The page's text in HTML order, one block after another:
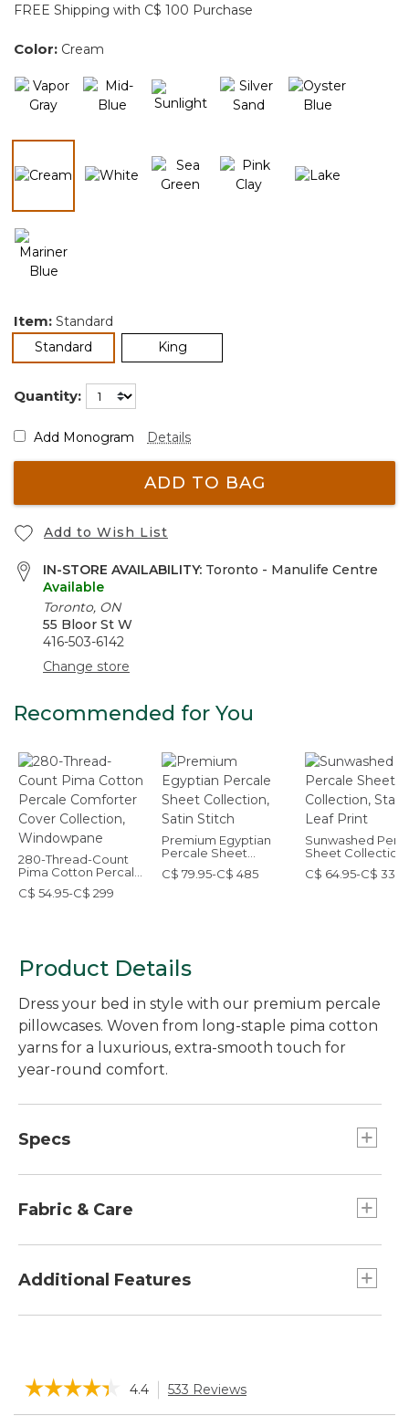
FREE Shipping with C$ 100 Purchase
Color: Cream
Item: Standard
Standard
King
Quantity:
Add Monogram Details
ADD TO BAG
Add to Wish List
IN-STORE AVAILABILITY: Toronto - Manulife Centre
Available
Toronto, ON
55 Bloor St W
416-503-6142
Change store
Recommended for You
280-Thread-Count
Pima Cotton Percale
Comforter Cover
Collection,
C$ 54.95-C$ 299
Premium Egyptian
Percale Sheet
Collection, Satin
Stitch
C$ 79.95-C$ 485
Sunwashed
Sheet Collection,
Stamped Leaf
C$ 64.95-C$ 339
Product Details
Dress your bed in style with our premium percale
pillowcases. Woven from long-staple pima cotton
yarns for a luxurious, extra-smooth touch for
year-round comfort.
Specs
Dimensions:: 20"W x 32"L.
Fabric & Care
Machine wash and dry.
Additional Features
Pillowcases are monogrammable.
☆☆☆☆☆
☆☆☆☆☆ 4.4 533 Reviews